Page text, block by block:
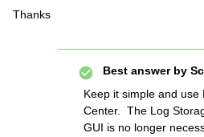
Thanks
Best answer by
Keep it simple and use
Center. The Log
GUI is no longer